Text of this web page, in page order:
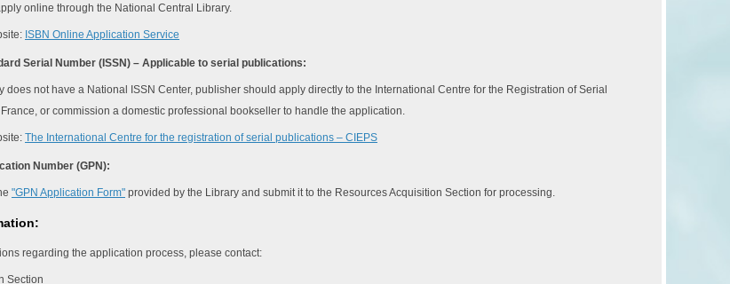
online through the National Central Library.
ISBN Online Application Service
Serial Number (ISSN) – Applicable to serial publications:
does not have a National ISSN Center, publisher should apply directly to the International Centre for the Registration of Serial
or commission a domestic professional bookseller to handle the application.
The International Centre for the registration of serial publications – CIEPS
Number (GPN):
"GPN Application Form" provided by the Library and submit it to the Resources Acquisition Section for processing.
regarding the application process, please contact:
Section